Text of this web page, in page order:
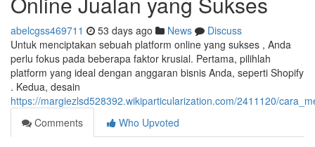
abelcgss469711 53 days ago News
Discuss
Untuk menciptakan sebuah platform online yang sukses , Anda
perlu fokus pada beberapa faktor krusial. Pertama, pilihlah
platform yang ideal dengan anggaran bisnis Anda, seperti Shopify
. Kedua, desain
https://margiezlsd528392.wikiparticularization.com/2411120/
Comments
Who Upvoted